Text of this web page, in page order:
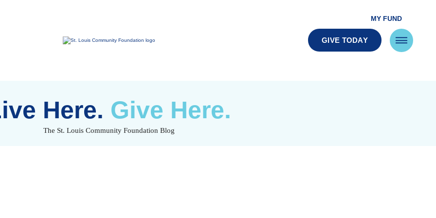
MY FUND
GIVE TODAY
St.
Here. Give Here.
The St. Louis Community Foundation Blog